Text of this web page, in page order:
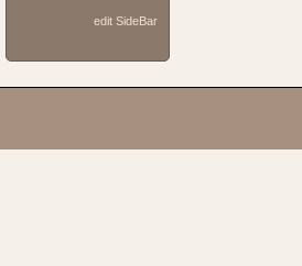
edit SideBar